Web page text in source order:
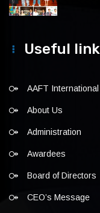
Useful
AAFT
About Us
Administration
Awardees
Board of Directors
CEO’s Message